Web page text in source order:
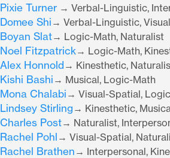
Pixie Turner → Verbal-Linguistic,
Domee Shi → Verbal-Linguistic,
Boyan Slat→ Logic-Math, Naturalist
Noel Fitzpatrick→ Logic-Math,
Alex Honnold → Kinesthetic,
Kishi Bashi → Musical, Logic-Math
Mona Chalabi → Visual-Spatial,
Lindsey Stirling → Kinesthetic,
Charles Post→ Naturalist,
Rachel Pohl → Visual-Spatial,
Rachel Brathen → Interpersonal,